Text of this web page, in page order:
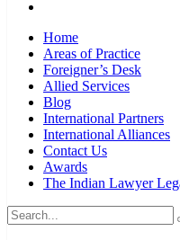
Home
Areas of Practice
Foreigner’s Desk
Allied Services
Blog
International Partners
International Alliances
Contact Us
Awards
The Indian Lawyer